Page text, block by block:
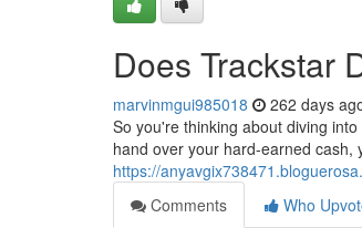
Does Trackstar
marvinmgui985018 262 days
So you're thinking about diving
hand over your hard-earned cash,
https://
Comments
Who